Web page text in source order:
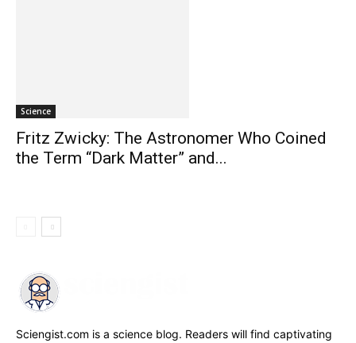
Science
Fritz Zwicky: The Astronomer Who Coined
the Term “Dark Matter” and...
Sciengist.com is a science blog. Readers will find captivating